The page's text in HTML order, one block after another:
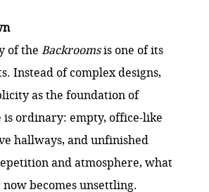
of the Backroomsis one of its
Instead of complex designs,
as the foundation of
is ordinary: empty, office-like
hallways, and unfinished
and atmosphere, what
becomes unsettling.